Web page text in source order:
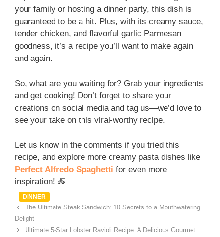
your family or hosting a dinner party, this dish is
guaranteed to be a hit. Plus, with its creamy sauce,
tender chicken, and flavorful garlic Parmesan
goodness, it’s a recipe you’ll want to make again
and again.
So, what are you waiting for? Grab your ingredients
and get cooking! Don’t forget to share your
creations on social media and tag us—we’d love to
see your take on this viral-worthy recipe.
Let us know in the comments if you tried this
recipe, and explore more creamy pasta dishes like
Perfect Alfredo Spaghetti for even more
inspiration! 🍝
Categories
DINNER
The Ultimate Steak Sandwich: 10 Secrets to a Mouthwatering
Delight
Ultimate 5-Star Lobster Ravioli Recipe: A Delicious Gourmet